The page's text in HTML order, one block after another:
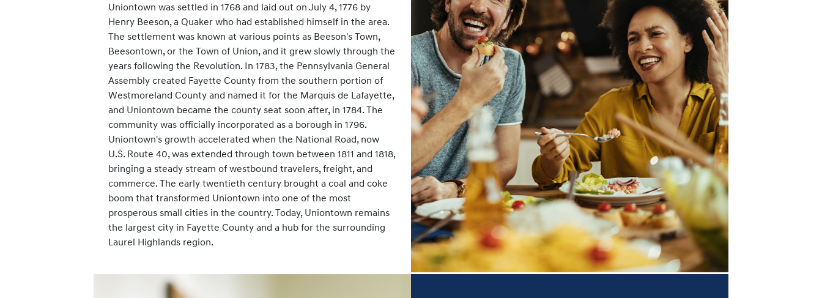
Uniontown was settled in 1768 and laid out on July 4, 1776 by
Henry Beeson, a Quaker who had established himself in the area.
The settlement was known at various points as Beeson's Town,
Beesontown, or the Town of Union, and it grew slowly through the
years following the Revolution. In 1783, the Pennsylvania General
Assembly created Fayette County from the southern portion of
Westmoreland County and named it for the Marquis de Lafayette,
and Uniontown became the county seat soon after, in 1784. The
community was officially incorporated as a borough in 1796.
Uniontown's growth accelerated when the National Road, now
U.S. Route 40, was extended through town between 1811 and 1818,
bringing a steady stream of westbound travelers, freight, and
commerce. The early twentieth century brought a coal and coke
boom that transformed Uniontown into one of the most
prosperous small cities in the country. Today, Uniontown remains
the largest city in Fayette County and a hub for the surrounding
Laurel Highlands region.